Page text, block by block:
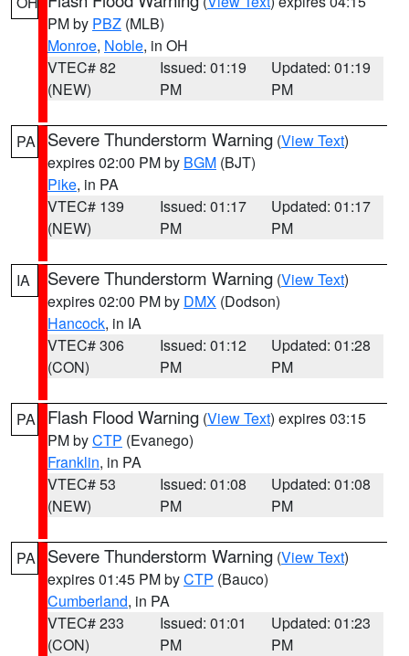
PM by PBZ (MLB)
Monroe, Noble, in OH
VTEC# 82
(NEW)
Issued: 01:19
PM
Updated: 01:19
PM
PA Severe Thunderstorm Warning (View Text)
expires 02:00 PM by BGM (BJT)
Pike, in PA
VTEC# 139
(NEW)
Issued: 01:17
PM
Updated: 01:17
PM
IA Severe Thunderstorm Warning (View Text)
expires 02:00 PM by DMX (Dodson)
Hancock, in IA
VTEC# 306
(CON)
Issued: 01:12
PM
Updated: 01:28
PM
PA Flash Flood Warning (View Text) expires 03:15
PM byCTP (Evanego)
Franklin, in PA
VTEC# 53
(NEW)
Issued: 01:08
PM
Updated: 01:08
PM
PA Severe Thunderstorm Warning (View Text)
expires 01:45 PM byCTP (Bauco)
Cumberland, in PA
VTEC# 233
(CON)
Issued: 01:01
PM
Updated: 01:23
PM